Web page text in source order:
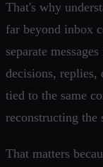
That's why
far beyond inbox
separate
decisions,
tied to the same
reconstructing the
That matters